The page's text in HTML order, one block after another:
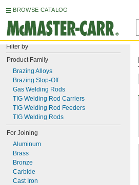
BROWSE CATALOG
Filter by
Product Family
Brazing Alloys
Brazing Stop-Off
Gas Welding Rods
TIG Welding Rod Carriers
TIG Welding Rod Feeders
TIG Welding Rods
For Joining
Aluminum
Brass
Bronze
Carbide
Cast Iron